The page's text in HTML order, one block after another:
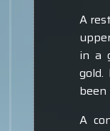
A
in a
A